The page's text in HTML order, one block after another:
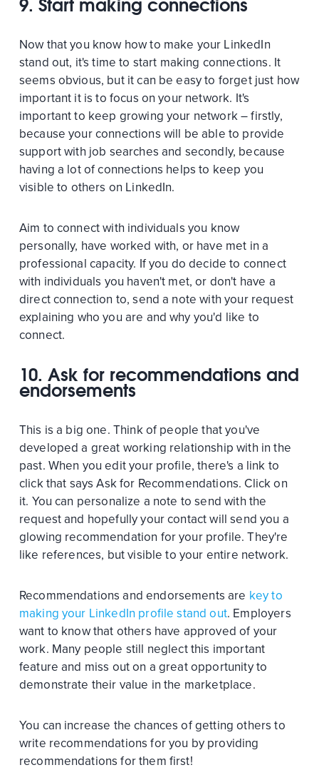
9. Start making connections
Now that you know how to make your LinkedIn
stand out, it's time to start making connections. It
seems obvious, but it can be easy to forget just how
important it is to focus on your network. It's
important to keep growing your network – firstly,
because your connections will be able to provide
support with job searches and secondly, because
having a lot of connections helps to keep you
visible to others on LinkedIn.
Aim to connect with individuals you know
personally, have worked with, or have met in a
professional capacity. If you do decide to connect
with individuals you haven't met, or don't have a
direct connection to, send a note with your request
explaining who you are and why you'd like to
connect.
10. Ask for recommendations and
endorsements
This is a big one. Think of people that you've
developed a great working relationship with in the
past. When you edit your profile, there's a link to
click that says Ask for Recommendations. Click on
it. You can personalize a note to send with the
request and hopefully your contact will send you a
glowing recommendation for your profile. They're
like references, but visible to your entire network.
Recommendations and endorsements are key to
making your LinkedIn profile stand out. Employers
want to know that others have approved of your
work. Many people still neglect this important
feature and miss out on a great opportunity to
demonstrate their value in the marketplace.
You can increase the chances of getting others to
write recommendations for you by providing
recommendations for them first!